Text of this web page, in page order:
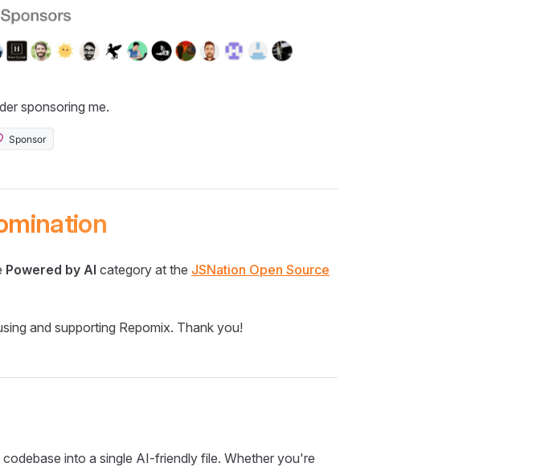
sponsoring me.
Powered by AI category at the JSNation Open Source
and supporting Repomix. Thank you!
into a single AI-friendly file. Whether you're